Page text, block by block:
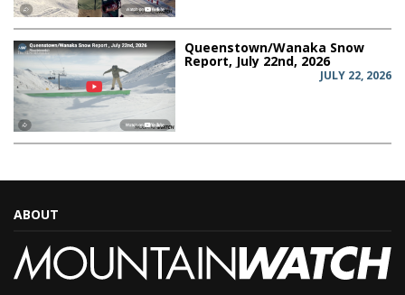
Queenstown/Wanaka Snow
Report, July 22nd, 2026
JULY 22, 2026
ABOUT